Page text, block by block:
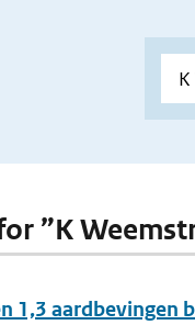
”K
1,3 aardbevingen